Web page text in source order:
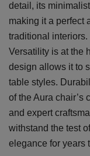
detail, its
making it a perfect
traditional interiors.
Versatility is at the
design allows it to
table styles.
of the Aura chair’s
and expert
withstand the test
elegance for years